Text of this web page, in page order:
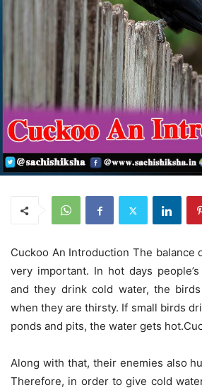
Cuckoo An Introduction The balance
very important. In hot days
and they drink cold water, the
when they are thirsty. If small birds
ponds and pits, the water gets
Along with that, their enemies also
Therefore, in order to give cold